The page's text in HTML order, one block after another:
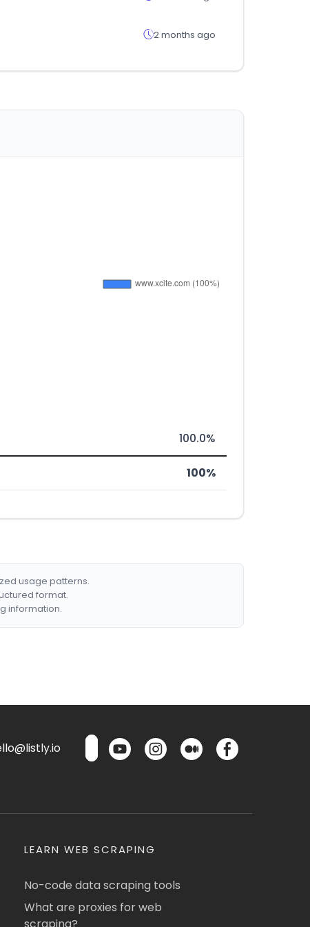
2 months ago
100.0%
100%
usage patterns.
format.
information.
LEARN WEB SCRAPING
No-code data scraping tools
What are proxies for web